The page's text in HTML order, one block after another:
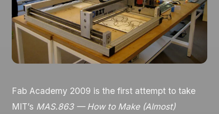
Fab Academy 2009 is the first attempt to take
MIT’s MAS.863 — How to Make (Almost)